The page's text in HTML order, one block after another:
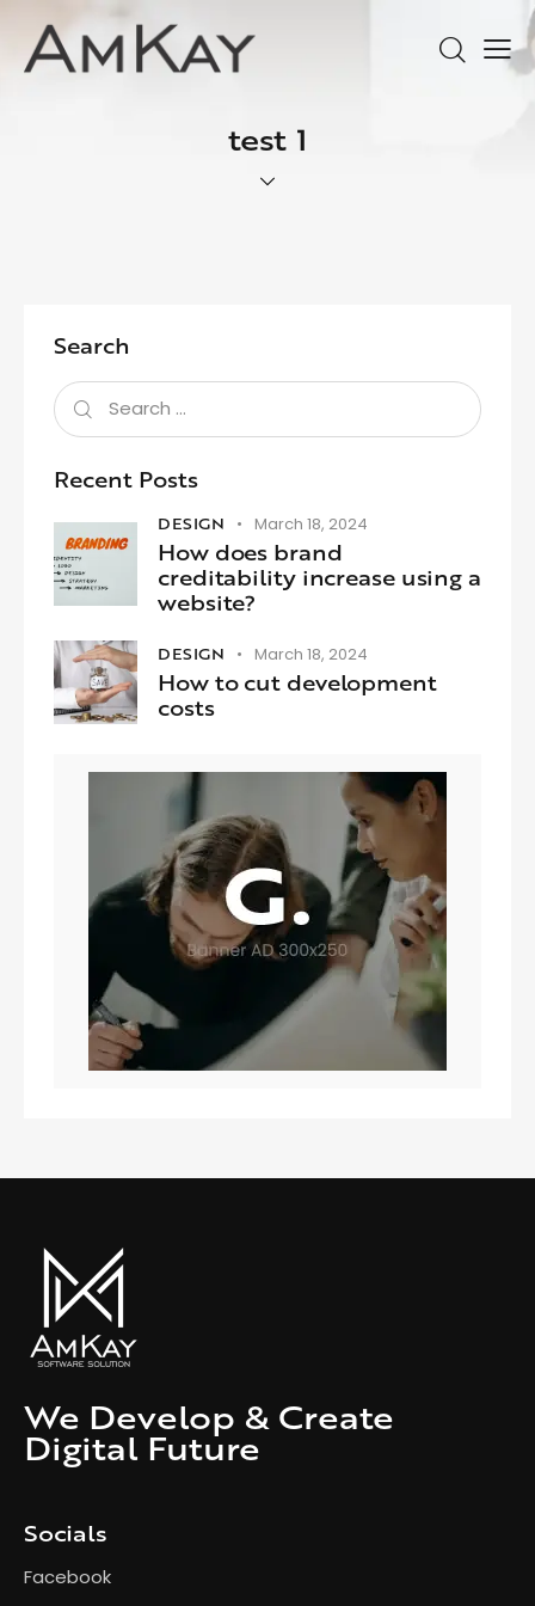
test 1
Search
Recent Posts
DESIGN March 18, 2024
How does brand
creditability increase using a
website?
DESIGN March 18, 2024
How to cut development
costs
We Develop & Create
Digital Future
Socials
Facebook